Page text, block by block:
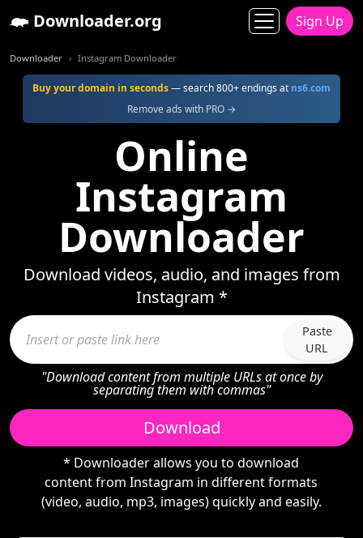
Downloader.org Sign Up
Downloader Instagram Downloader
Buy your domain in seconds— search 800+ endings at ns6.com
Remove ads with PRO →
Online
Instagram
Downloader
Download videos, audio, and images from
Instagram *
Paste
URL
"Download content from multiple URLs at once by
separating them with commas"
Download
* Downloader allows you to download
content from Instagram in different formats
(video, audio, mp3, images) quickly and easily.